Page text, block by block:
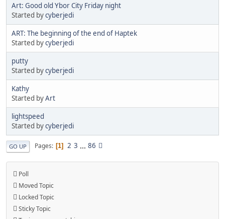
Art: Good old Ybor City Friday night
Started bycyberjedi
ART: The beginning of the end of Haptek
Started bycyberjedi
putty
Started bycyberjedi
Kathy
Started byArt
lightspeed
Started bycyberjedi
GO UP Pages 1 2 3 ... 86
Poll
Moved Topic
Locked Topic
Sticky Topic